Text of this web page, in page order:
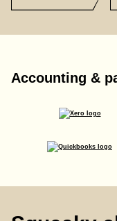
Accounting &